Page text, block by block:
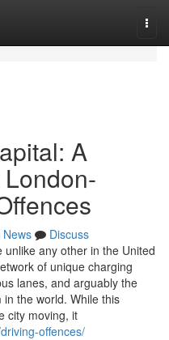
A
News
Discuss
any other in the United
of unique charging
lanes, and arguably the
the world. While this
city moving, it
offences/